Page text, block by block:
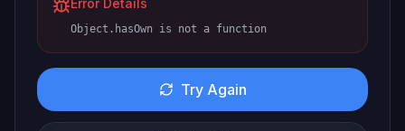
Error Details
Object.hasOwn is not a function
Try Again